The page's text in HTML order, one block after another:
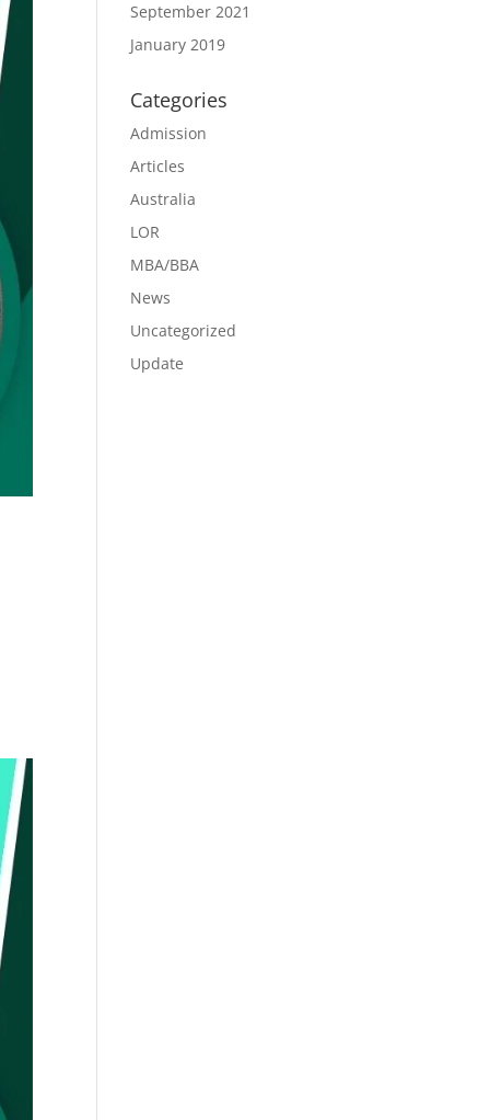
September 2021
January 2019
Categories
Admission
Articles
Australia
LOR
MBA/BBA
News
Uncategorized
Update